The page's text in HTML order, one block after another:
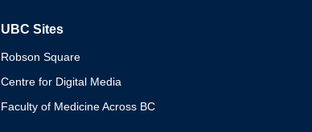
UBC Sites
Robson Square
Centre for Digital Media
Faculty of Medicine Across BC